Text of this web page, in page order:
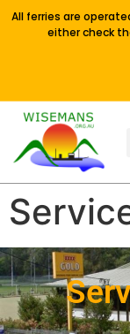
All ferries are
either check